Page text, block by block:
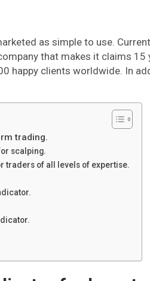
as simple to use.
that makes it claims 15
happy clients worldwide. In
trading.
scalping.
traders of all levels of expertise.